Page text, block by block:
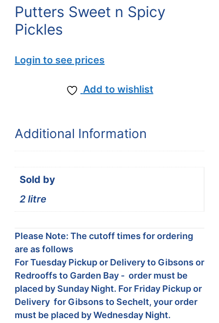
Putters Sweet n Spicy
Pickles
Login to see prices
Add to wishlist
Additional Information
Sold by
2 litre
Please Note: The cutoff times for ordering
are as follows
For Tuesday Pickup or Delivery to Gibsons or
Redrooffs to Garden Bay - order must be
placed by Sunday Night. For Friday Pickup or
Delivery for Gibsons to Sechelt, your order
must be placed by Wednesday Night.